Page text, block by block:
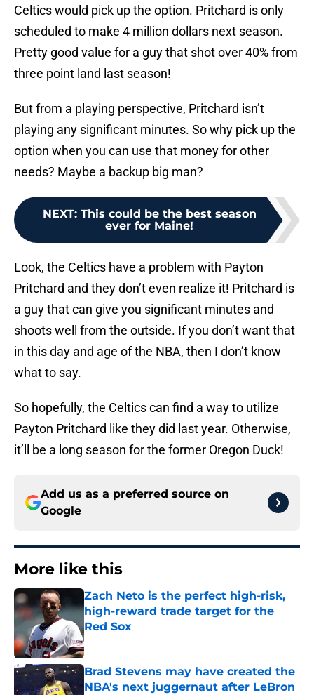
Celtics would pick up the option. Pritchard is only
scheduled to make 4 million dollars next season.
Pretty good value for a guy that shot over 40% from
three point land last season!
But from a playing perspective, Pritchard isn’t
playing any significant minutes. So why pick up the
option when you can use that money for other
needs? Maybe a backup big man?
NEXT: This could be the best season
ever for Maine!
Look, the Celtics have a problem with Payton
Pritchard and they don’t even realize it! Pritchard is
a guy that can give you significant minutes and
shoots well from the outside. If you don’t want that
in this day and age of the NBA, then I don’t know
what to say.
So hopefully, the Celtics can find a way to utilize
Payton Pritchard like they did last year. Otherwise,
it’ll be a long season for the former Oregon Duck!
Add us as a preferred source on
Google
More like this
Zach Neto is the perfect high-risk,
high-reward trade target for the
Red Sox
Published by on Invalid Date
Brad Stevens may have created the
NBA's next juggernaut after LeBron